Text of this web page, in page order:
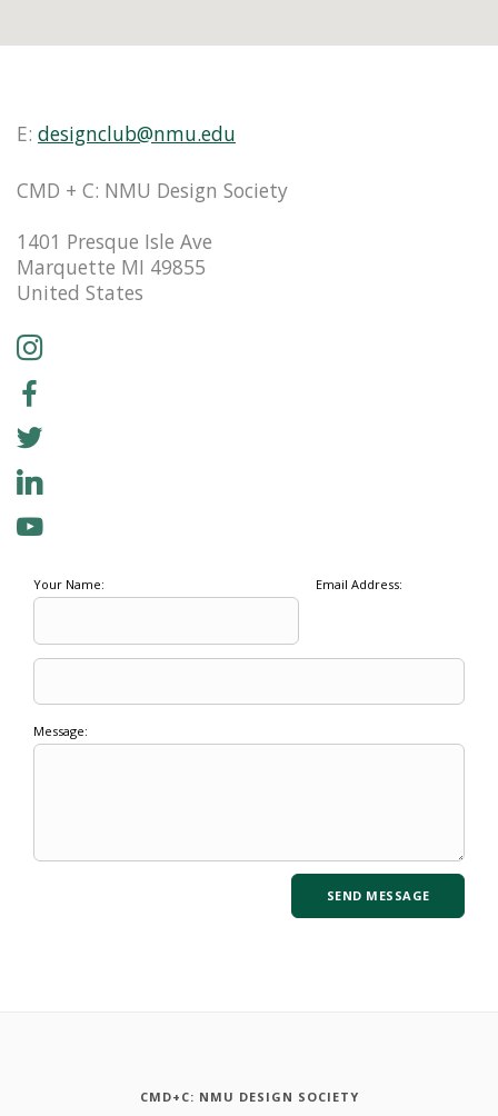
E: designclub@nmu.edu
CMD + C: NMU Design Society
1401 Presque Isle Ave
Marquette MI 49855
United States
Your Name: Email Address:
Message:
CMD+C: NMU DESIGN SOCIETY